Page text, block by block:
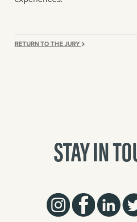
RETURN TO THE JURY
STAY IN